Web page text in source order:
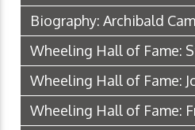
Biography: Archibald
Wheeling Hall of Fame:
Wheeling Hall of Fame:
Wheeling Hall of Fame: